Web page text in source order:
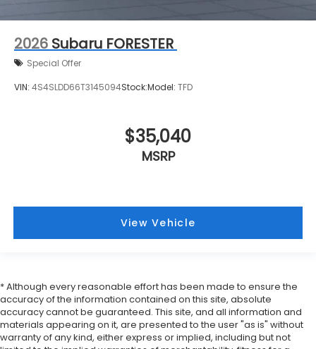
2026 Subaru FORESTER
Special Offer
VIN: 4S4SLDD66T3145094Stock:Model: TFD
$35,040
MSRP
View Vehicle
* Although every reasonable effort has been made to ensure the
accuracy of the information contained on this site, absolute
accuracy cannot be guaranteed. This site, and all information and
materials appearing on it, are presented to the user "as is" without
warranty of any kind, either express or implied, including but not